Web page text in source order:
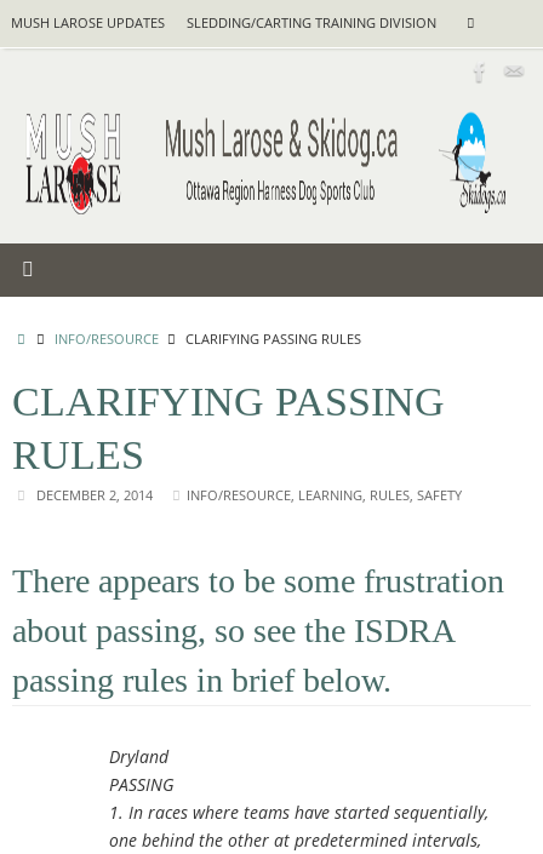
MUSH LAROSE UPDATES SLEDDING/CARTING TRAINING DIVISION Search
HOMEINFO/RESOURCE CLARIFYING PASSING RULES
CLARIFYING PASSING
RULES
DECEMBER 2, 2014 INFO/RESOURCE, LEARNING, RULES,SAFETY
There appears to be some frustration
about passing, so see the ISDRA
passing rules in brief below.
Dryland
PASSING
1. In races where teams have started sequentially,
one behind the other at predetermined intervals,